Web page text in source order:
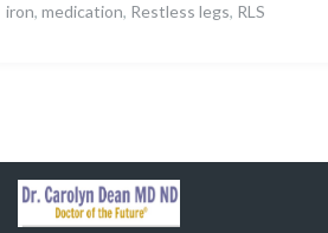
iron, medication, Restless legs, RLS